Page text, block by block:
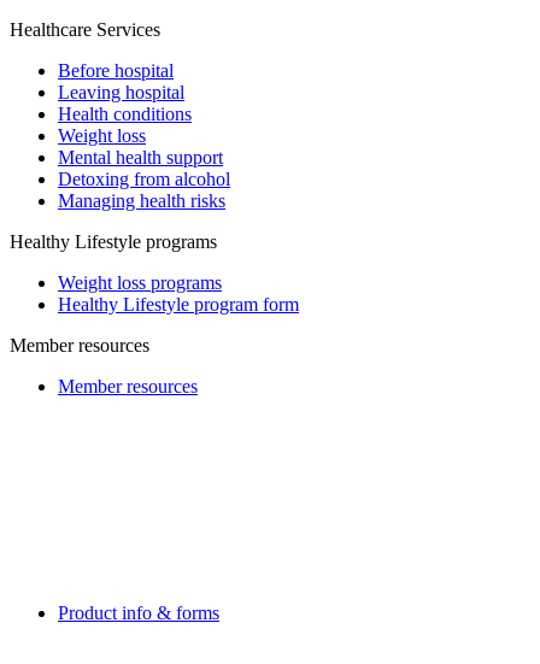
Healthcare Services
Before hospital
Leaving hospital
Health conditions
Weight loss
Mental health support
Detoxing from alcohol
Managing health risks
Healthy Lifestyle programs
Weight loss programs
Healthy Lifestyle program form
Member resources
Member resources
Product info & forms